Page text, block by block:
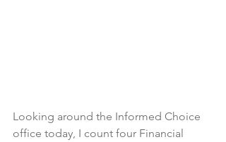
Looking around the Informed Choice
office today, I count four Financial